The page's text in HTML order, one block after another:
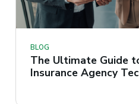
BLOG
The Ultimate Guide
Insurance Agency